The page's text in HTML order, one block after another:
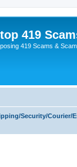
419
419 Scams &
Security/Courier/